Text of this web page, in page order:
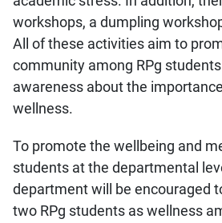
workshops, a dumpling
All of these activities aim to
community among RPg
awareness about the
wellness.
To promote the wellbeing and
students at the departmental
department will be encouraged
two RPg students as wellness